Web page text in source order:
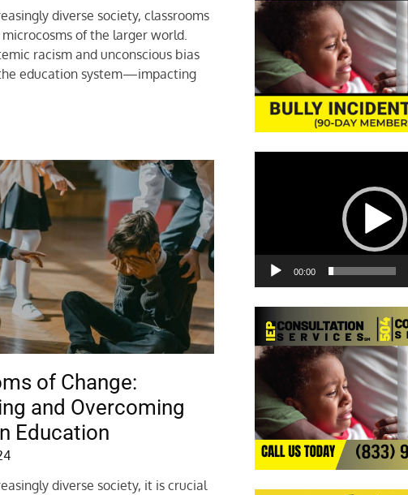
diverse society, classrooms
of the larger world.
racism and unconscious bias
education system—impacting
of Change:
and Overcoming
Education
diverse society, it is crucial
00:00